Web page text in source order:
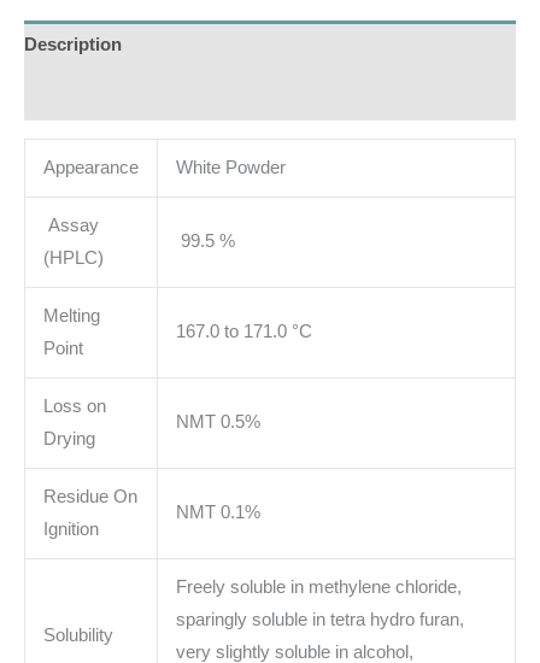
Description
Appearance White Powder
Assay
(HPLC)
99.5 %
Melting
Point
167.0 to 171.0 °C
Loss on
Drying
NMT 0.5%
Residue On
Ignition
NMT 0.1%
Solubility
Freely soluble in methylene chloride,
sparingly soluble in tetra hydro furan,
very slightly soluble in alcohol,